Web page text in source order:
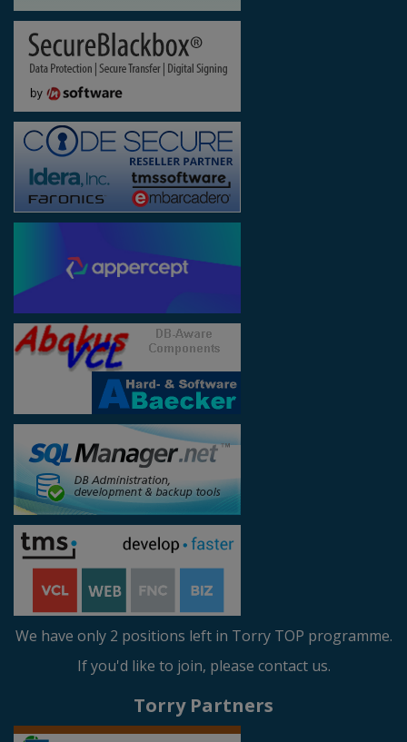
We have only 2 positions left in Torry TOP programme.
If you'd like to join, please contact us.
Torry Partners